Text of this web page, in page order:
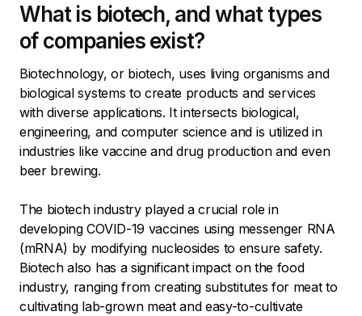
What is biotech, and what types
of companies exist?
Biotechnology, or biotech, uses living organisms and
biological systems to create products and services
with diverse applications. It intersects biological,
engineering, and computer science and is utilized in
industries like vaccine and drug production and even
beer brewing.
The biotech industry played a crucial role in
developing COVID-19 vaccines using messenger RNA
(mRNA) by modifying nucleosides to ensure safety.
Biotech also has a significant impact on the food
industry, ranging from creating substitutes for meat to
cultivating lab-grown meat and easy-to-cultivate